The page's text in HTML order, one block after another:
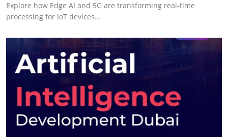
Explore how Edge AI and 5G are transforming real-time
processing for IoT devices...